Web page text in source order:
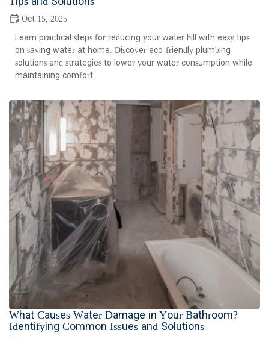
Oct 15, 2025
Learn practical steps for reducing your water bill with easy tips
on saving water at home. Discover eco-friendly plumbing
solutions and strategies to lower your water consumption while
maintaining comfort.
What Causes Water Damage in Your Bathroom?
Identifying Common Issues and Solutions